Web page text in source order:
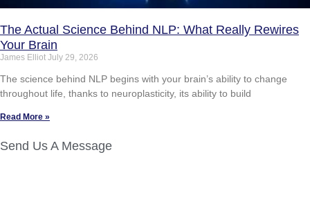
The Actual Science Behind NLP: What Really Rewires
Your Brain
James Elliot July 29, 2026
The science behind NLP begins with your brain’s ability to change
throughout life, thanks to neuroplasticity, its ability to build
Read More »
Send Us A Message